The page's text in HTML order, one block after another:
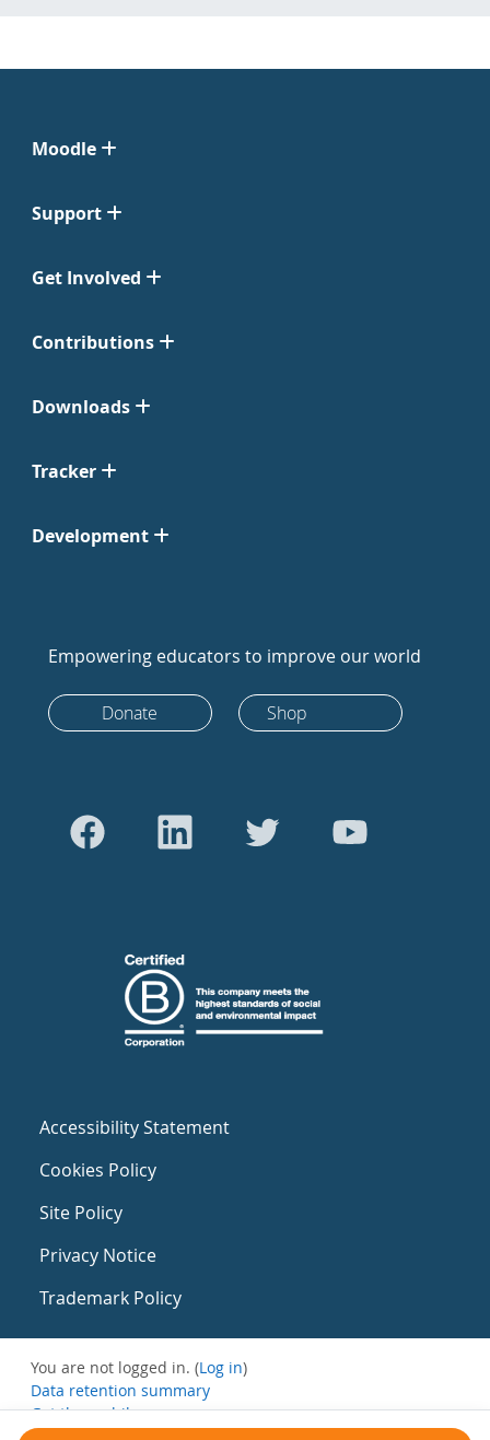
Moodle
Support
Get Involved
Contributions
Downloads
Tracker
Development
Empowering educators to improve our world
Donate Shop
Accessibility Statement
Cookies Policy
Site Policy
Privacy Notice
Trademark Policy
You are not logged in. (Log in)
Data retention summary
Get the mobile app